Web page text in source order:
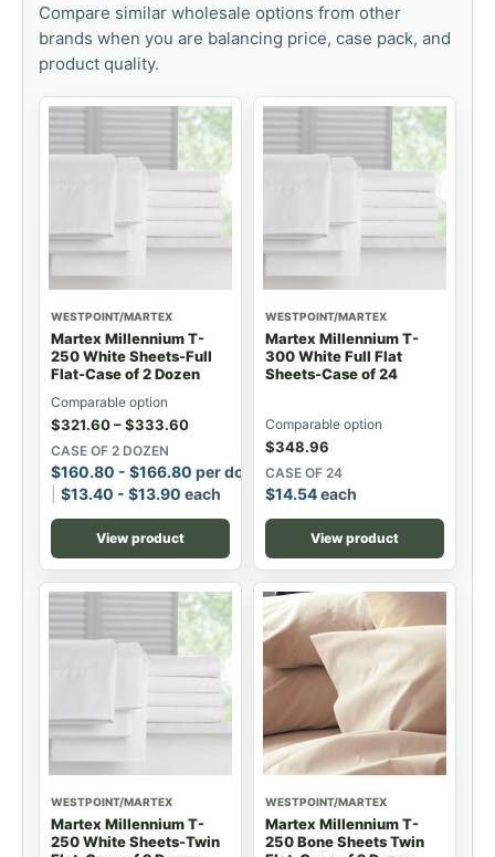
Compare similar wholesale options from other
brands when you are balancing price, case pack, and
product quality.
WESTPOINT/MARTEX
Martex Millennium T-
250 White Sheets-Full
Flat-Case of 2 Dozen
Comparable option
$321.60–$333.60
CASE OF 2 DOZEN
$160.80 - $166.80 per dozen
$13.40 - $13.90 each
View product
WESTPOINT/MARTEX
Martex Millennium T-
300 White Full Flat
Sheets-Case of 24
Comparable option
$348.96
CASE OF 24
$14.54each
View product
WESTPOINT/MARTEX
Martex Millennium T-
250 White Sheets-Twin
WESTPOINT/MARTEX
Martex Millennium T-
250 Bone Sheets Twin